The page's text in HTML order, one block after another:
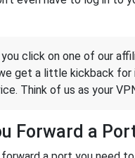
click on one of our
get a little kickback for
Think of us as your
Forward a